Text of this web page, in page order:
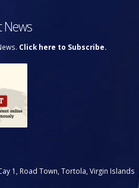
News
Click here to Subscribe.
1, Road Town, Tortola, Virgin Islands